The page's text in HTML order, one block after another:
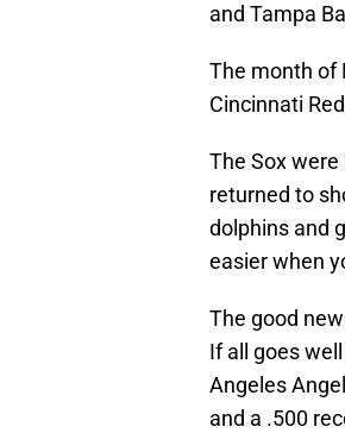
and Tampa
The month of
Cincinnati
The Sox
returned to
dolphins and
easier when
The good
If all goes
Angeles
and a .500